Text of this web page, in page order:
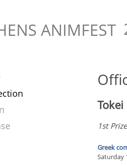
ANIMFEST
1st
Greek
Saturday